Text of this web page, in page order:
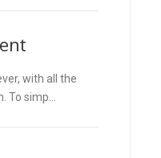
with all the
To simp…